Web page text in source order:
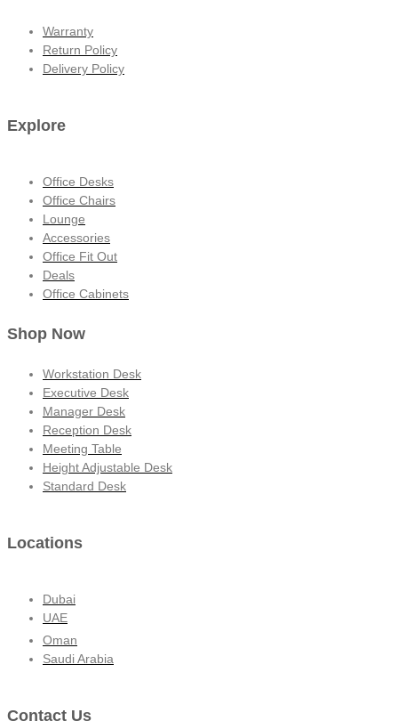
Warranty
Return Policy
Delivery Policy
Explore
Office Desks
Office Chairs
Lounge
Accessories
Office Fit Out
Deals
Office Cabinets
Shop Now
Workstation Desk
Executive Desk
Manager Desk
Reception Desk
Meeting Table
Height Adjustable Desk
Standard Desk
Locations
Dubai
UAE
Oman
Saudi Arabia
Contact Us